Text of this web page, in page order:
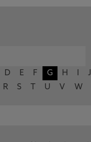
D E F G H J
R S U V W